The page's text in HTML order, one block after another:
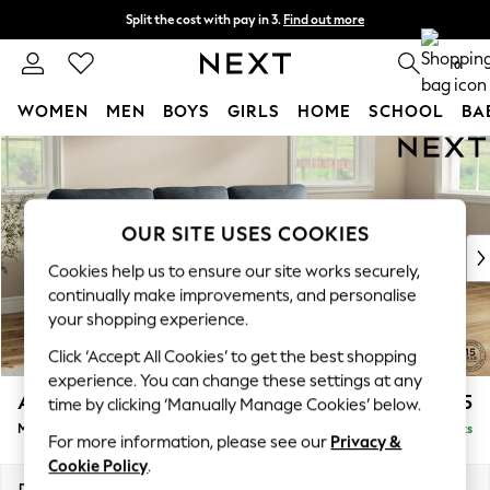
Skip to Main Content
Split the cost with pay in 3. Find out more
Next day delivery - order by 11pm. T&Cs apply 0
WOMEN MEN BOYS GIRLS HOME SCHOOL
For You
New In & Trending
New: This Week
Top Picks
Trending on Social
Polka Dots
Summer Textures
Blues & Chambrays
Chocolate Brown
Linen Collection
Summer Whites
Ashford Highback £2,125
Medium Sofa Chaise - Right Hand Delivered in 8 Weeks
OUR SITE USES COOKIES
Cookies help us to ensure our site works securely,
continually make improvements, and personalise
your shopping experience.
Click ‘Accept All Cookies’ to get the best shopping
experience. You can change these settings at any
time by clicking ‘Manually Manage Cookies’ below.
For more information, please see our Privacy &
Cookie Policy.